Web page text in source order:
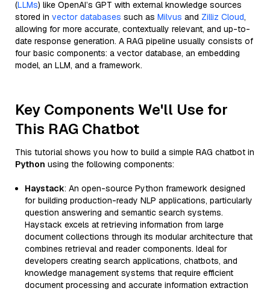
(LLMs) like OpenAI’s GPT with external knowledge sources
stored in vector databases such as Milvus and Zilliz Cloud,
allowing for more accurate, contextually relevant, and up-to-
date response generation. A RAG pipeline usually consists of
four basic components: a vector database, an embedding
model, an LLM, and a framework.
Key Components We'll Use for
This RAG Chatbot
This tutorial shows you how to build a simple RAG chatbot in
Python using the following components:
Haystack: An open-source Python framework designed
for building production-ready NLP applications, particularly
question answering and semantic search systems.
Haystack excels at retrieving information from large
document collections through its modular architecture that
combines retrieval and reader components. Ideal for
developers creating search applications, chatbots, and
knowledge management systems that require efficient
document processing and accurate information extraction